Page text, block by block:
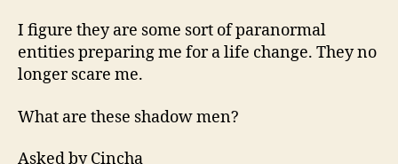
I figure they are some sort of paranormal
entities preparing me for a life change. They no
longer scare me.
What are these shadow men?
Asked by Cincha